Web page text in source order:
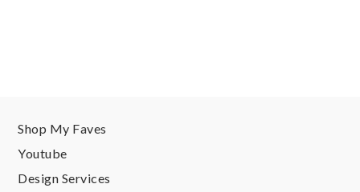
Shop My Faves
Youtube
Design Services